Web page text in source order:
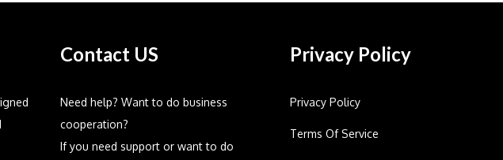
Contact US
Need help? Want to do business
cooperation?
If you need support or want to do
Privacy Policy
Privacy Policy
Terms Of Service